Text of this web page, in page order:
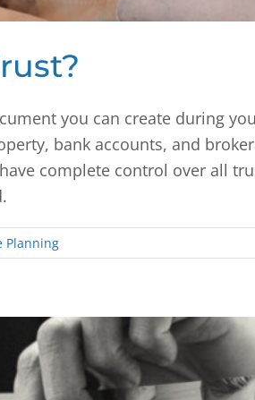
you can create during
bank accounts, and
complete control over all
Planning